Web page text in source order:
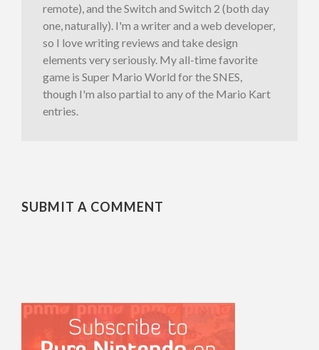
remote), and the Switch and Switch 2 (both day
one, naturally). I'm a writer and a web developer,
so I love writing reviews and take design
elements very seriously. My all-time favorite
game is Super Mario World for the SNES,
though I'm also partial to any of the Mario Kart
entries.
SUBMIT A COMMENT